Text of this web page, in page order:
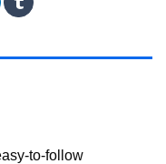
to-follow